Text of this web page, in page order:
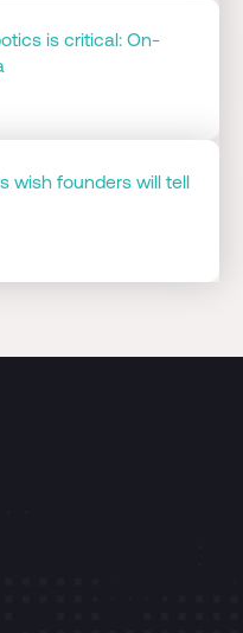
is critical: On-
wish founders will tell